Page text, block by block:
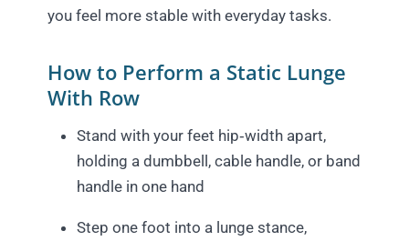
you feel more stable with everyday tasks.
How to Perform a Static Lunge
With Row
Stand with your feet hip‑width apart,
holding a dumbbell, cable handle, or band
handle in one hand
Step one foot into a lunge stance,